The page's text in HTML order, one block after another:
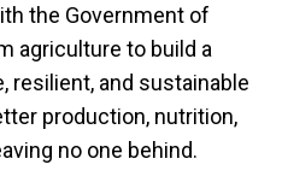
the Government of
agriculture to build a
resilient, and sustainable
production, nutrition,
no one behind.